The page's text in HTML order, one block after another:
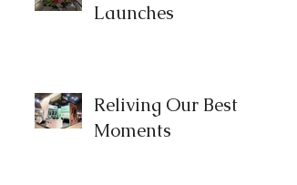
Launches
Reliving Our Best
Moments